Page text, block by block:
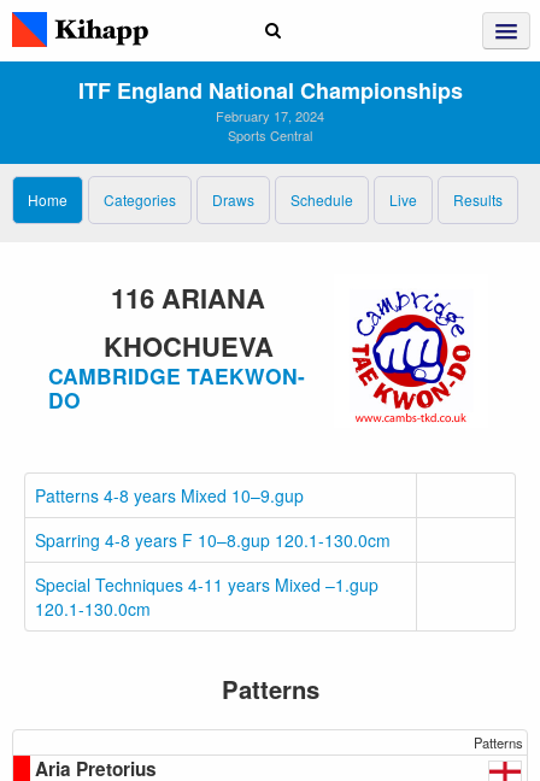
ITF England National Championships
February 17, 2024
Sports Central
Home Categories Draws Schedule Live Results
116 ARIANA
KHOCHUEVA
CAMBRIDGE TAEKWON-
DO
Patterns 4-8 years Mixed 10–9.gup
Sparring 4-8 years F 10–8.gup 120.1-130.0cm
Special Techniques 4-11 years Mixed –1.gup
120.1-130.0cm
Patterns
Patterns
Aria Pretorius